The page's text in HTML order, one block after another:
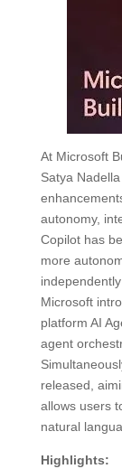
At Microsoft
Satya
autonomy,
Copilot has
more
Microsoft
platform AI
agent
released,
allows users
natural
Highlights: